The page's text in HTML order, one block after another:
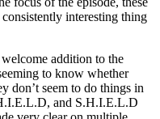
interesting thing
addition to the
to know whether
don’t seem to do things in
and S.H.I.E.L.D